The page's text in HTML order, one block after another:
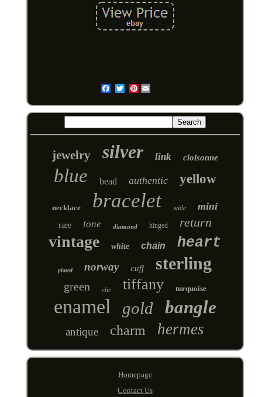
Pinterest
jewelry silver link cloisonne
blue bead authentic yellow
necklace bracelet wide mini
rare tone diamond hinged return
vintage white chain heart
plated norway cuff sterling
green clic tiffany turquoise
enamel gold bangle
antique charm hermes
Homepage
Contact Us